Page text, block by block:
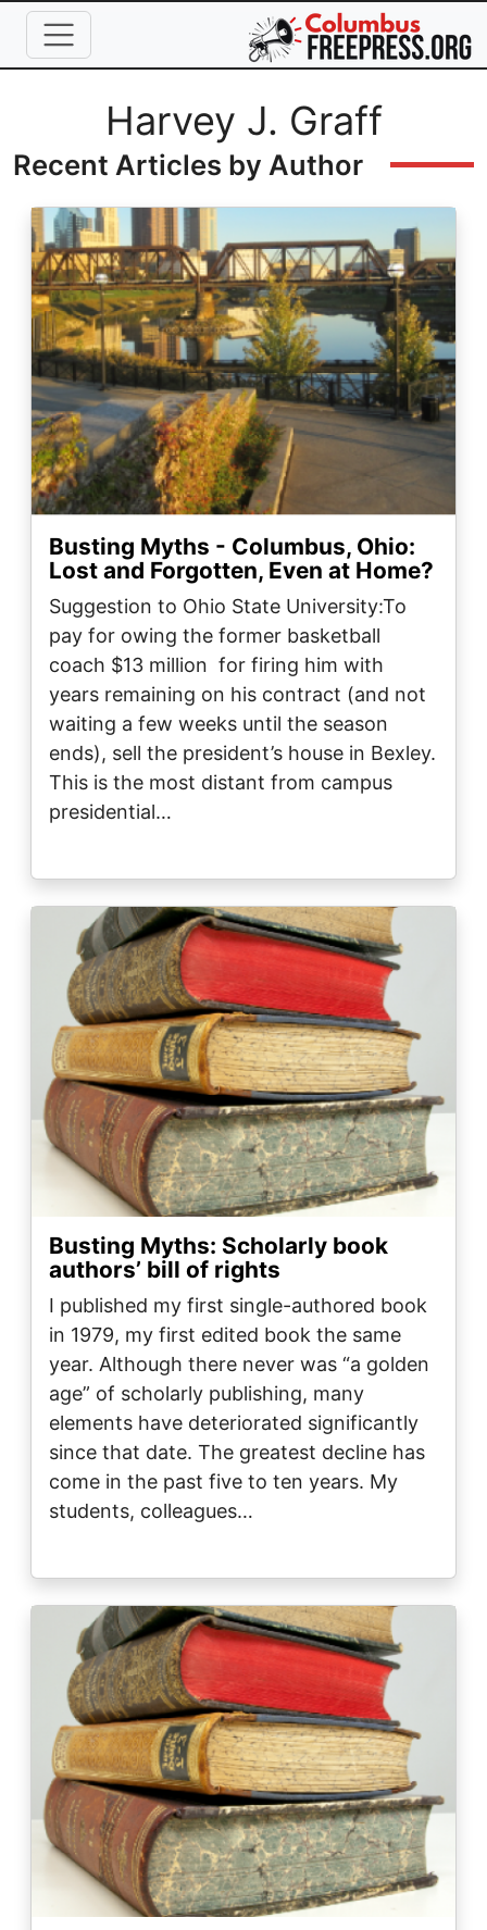
Skip to main content
Full Name
Harvey J. Graff
Recent Articles by Author
Image
Busting Myths - Columbus, Ohio:
Lost and Forgotten, Even at Home?
Suggestion to Ohio State University:To
pay for owing the former basketball
coach $13 million for firing him with
years remaining on his contract (and not
waiting a few weeks until the season
ends), sell the president’s house in Bexley.
This is the most distant from campus
presidential…
Busting Myths: Scholarly book
authors’ bill of rights
I published my first single-authored book
in 1979, my first edited book the same
year. Although there never was “a golden
age” of scholarly publishing, many
elements have deteriorated significantly
since that date. The greatest decline has
come in the past five to ten years. My
students, colleagues…